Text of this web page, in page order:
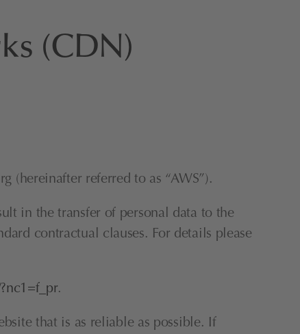
(CDN)
(hereinafter referred to as “AWS”).
in the transfer of personal data to the
contractual clauses. For details please
.
that is as reliable as possible. If